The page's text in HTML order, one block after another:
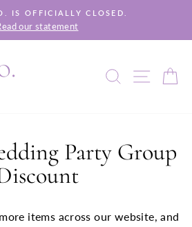
Pause
IS OFFICIALLY CLOSED.
our statement
SEARCH
SITE
Party Group
items across our website, and